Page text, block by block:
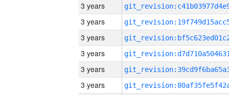
3 years
3 years
3 years
3 years
3 years
3 years